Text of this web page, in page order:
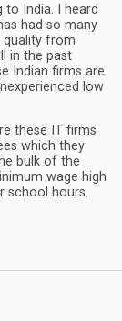
to India. I heard
had so many
quality from
in the past
Indian firms are
low
these IT firms
which they
bulk of the
wage high
school hours.